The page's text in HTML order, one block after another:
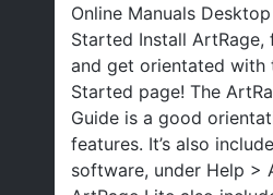
Online Manuals
Started Install ArtRage,
and get orientated with
Started page! The
Guide is a good
features. It’s also
software, under Help >